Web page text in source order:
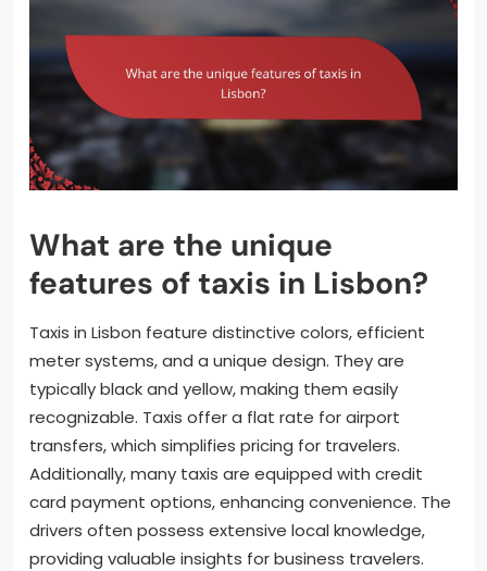
What are the unique
features of taxis in Lisbon?
Taxis in Lisbon feature distinctive colors, efficient
meter systems, and a unique design. They are
typically black and yellow, making them easily
recognizable. Taxis offer a flat rate for airport
transfers, which simplifies pricing for travelers.
Additionally, many taxis are equipped with credit
card payment options, enhancing convenience. The
drivers often possess extensive local knowledge,
providing valuable insights for business travelers.